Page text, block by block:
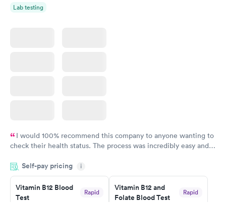
Lab testing
I would 100% recommend this company to anyone wanting to
check their health status. The process was incredibly easy and
the next day.
Self-pay pricing i
Vitamin B12 Blood
Test
Rapid
Vitamin B12 and
Folate Blood Test
Rapid